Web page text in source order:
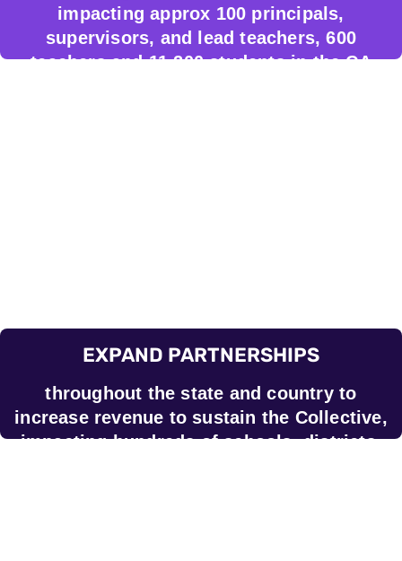
impacting approx 100 principals,
supervisors, and lead teachers, 600
teachers and 11,200 students in the CA
EXPAND PARTNERSHIPS
throughout the state and country to
increase revenue to sustain the Collective,
impacting hundreds of schools, districts,